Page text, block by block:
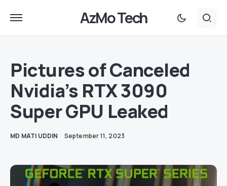
AzMo Tech
Pictures of Canceled
Nvidia’s RTX 3090
Super GPU Leaked
MD MATI UDDIN September 11, 2023